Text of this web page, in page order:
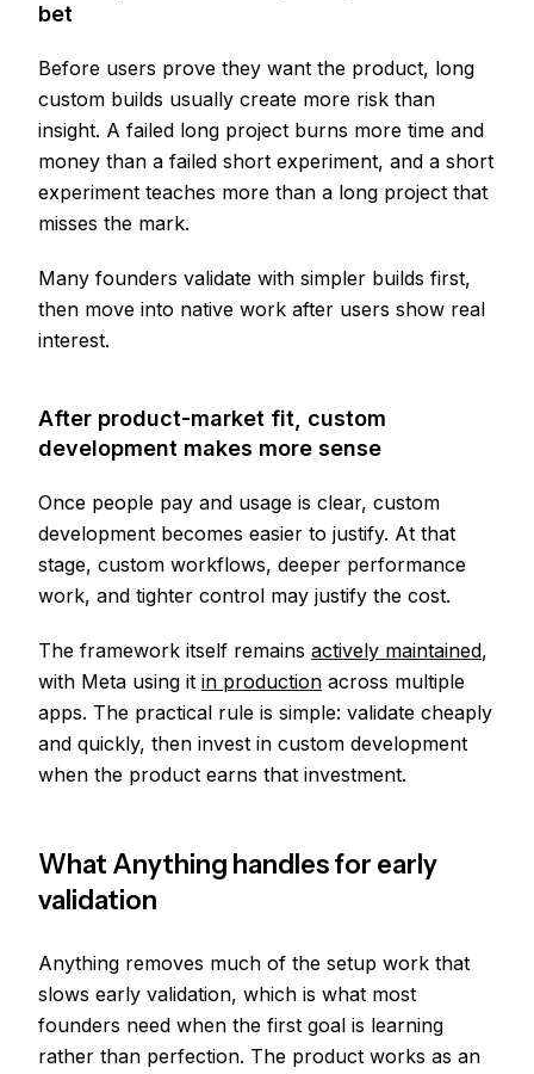
bet
Before users prove they want the product, long
custom builds usually create more risk than
insight. A failed long project burns more time and
money than a failed short experiment, and a short
experiment teaches more than a long project that
misses the mark.
Many founders validate with simpler builds first,
then move into native work after users show real
interest.
After product-market fit, custom
development makes more sense
Once people pay and usage is clear, custom
development becomes easier to justify. At that
stage, custom workflows, deeper performance
work, and tighter control may justify the cost.
The framework itself remains actively maintained,
with Meta using it in production across multiple
apps. The practical rule is simple: validate cheaply
and quickly, then invest in custom development
when the product earns that investment.
What Anything handles for early
validation
Anything removes much of the setup work that
slows early validation, which is what most
founders need when the first goal is learning
rather than perfection. The product works as an